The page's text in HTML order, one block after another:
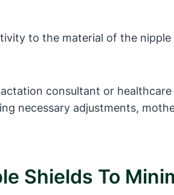
to the material of the
consultant or
necessary adjustments,
Shields To